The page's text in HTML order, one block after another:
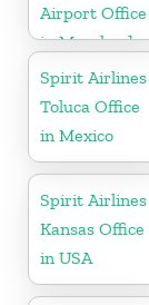
Airport Office
in Maryland
Spirit Airlines
Toluca Office
in Mexico
Spirit Airlines
Kansas Office
in USA